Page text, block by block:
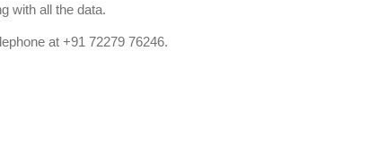
with all the data.
at +91 72279 76246.